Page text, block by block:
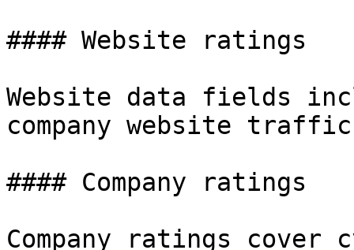
#### Website ratings
Website data fields
company website
#### Company ratings
Company ratings